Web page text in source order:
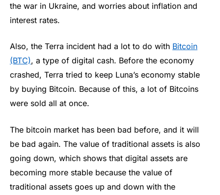
the war in Ukraine, and worries about inflation and
interest rates.
Also, the Terra incident had a lot to do with Bitcoin
(BTC), a type of digital cash. Before the economy
crashed, Terra tried to keep Luna’s economy stable
by buying Bitcoin. Because of this, a lot of Bitcoins
were sold all at once.
The bitcoin market has been bad before, and it will
be bad again. The value of traditional assets is also
going down, which shows that digital assets are
becoming more stable because the value of
traditional assets goes up and down with the